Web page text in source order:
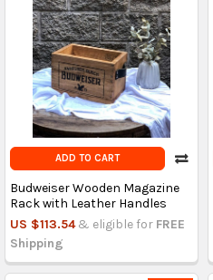
ADD TO CART
Budweiser Wooden Magazine
Rack with Leather Handles
US $113.54 & eligible for FREE
Shipping